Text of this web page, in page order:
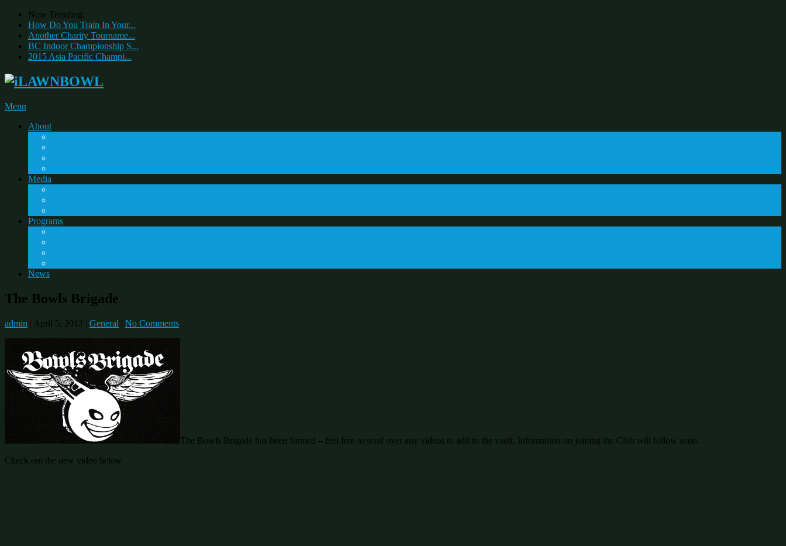
Now Trending:
How Do You Train In Your...
Another Charity Tourname...
BC Indoor Championship S...
2015 Asia Pacific Champi...
Menu
About
Media
Programs
News
The Bowls Brigade
admin | April 5, 2012 | General | No Comments
The Bowls Brigade has been formed – feel free to send over any videos to add to the vault. Information on joining the Club will follow soon.
Check out the new video below